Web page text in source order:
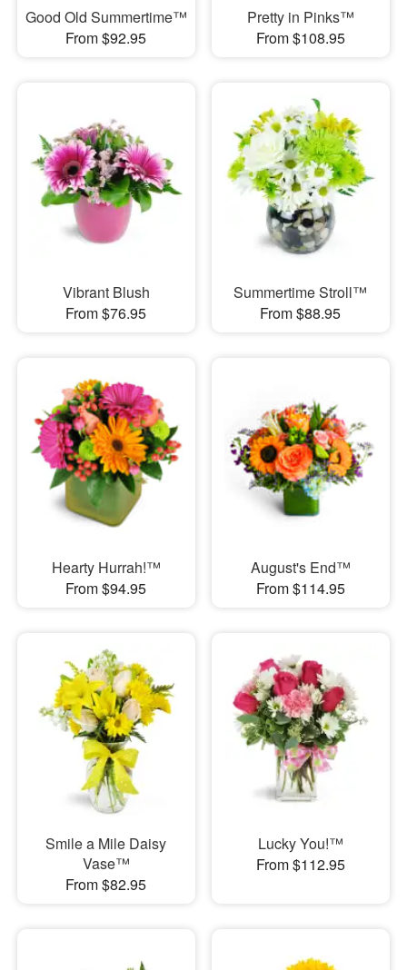
Good Old Summertime™
From $92.95
Pretty in Pinks™
From $108.95
Vibrant Blush
From $76.95
Summertime Stroll™
From $88.95
Hearty Hurrah!™
From $94.95
August's End™
From $114.95
Smile a Mile Daisy
Vase™
From $82.95
Lucky You!™
From $112.95